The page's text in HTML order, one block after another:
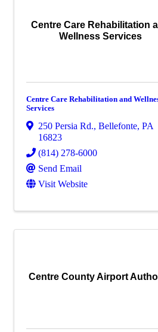
Centre Care Rehabilitation
Wellness Services
Centre Care Rehabilitation and
Services
250 Persia Rd., Bellefonte, PA
16823
(814) 278-6000
Send Email
Visit Website
Centre County Airport